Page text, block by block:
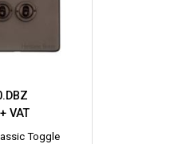
VAT
Toggle